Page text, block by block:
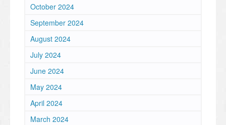
October 2024
September 2024
August 2024
July 2024
June 2024
May 2024
April 2024
March 2024